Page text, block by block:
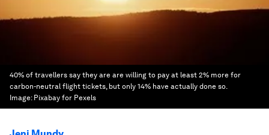
40% of travellers say they are are willing to pay at least 2% more for
carbon-neutral flight tickets, but only 14% have actually done so.
Image: Pixabay for Pexels